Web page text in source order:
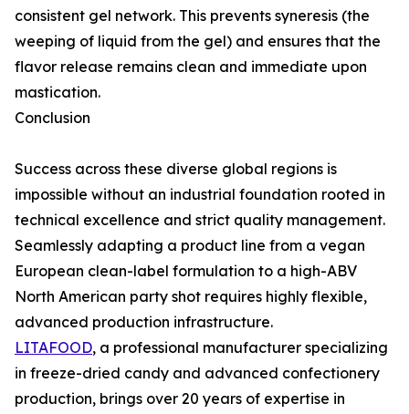
consistent gel network. This prevents syneresis (the
weeping of liquid from the gel) and ensures that the
flavor release remains clean and immediate upon
mastication.
Conclusion
Success across these diverse global regions is
impossible without an industrial foundation rooted in
technical excellence and strict quality management.
Seamlessly adapting a product line from a vegan
European clean-label formulation to a high-ABV
North American party shot requires highly flexible,
advanced production infrastructure.
LITAFOOD, a professional manufacturer specializing
in freeze-dried candy and advanced confectionery
production, brings over 20 years of expertise in